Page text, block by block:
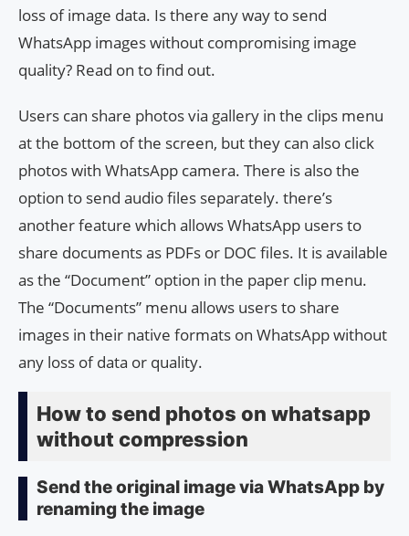
loss of image data. Is there any way to send
WhatsApp images without compromising image
quality? Read on to find out.
Users can share photos via gallery in the clips menu
at the bottom of the screen, but they can also click
photos with WhatsApp camera. There is also the
option to send audio files separately. there’s
another feature which allows WhatsApp users to
share documents as PDFs or DOC files. It is available
as the “Document” option in the paper clip menu.
The “Documents” menu allows users to share
images in their native formats on WhatsApp without
any loss of data or quality.
How to send photos on whatsapp
without compression
Send the original image via WhatsApp by
renaming the image